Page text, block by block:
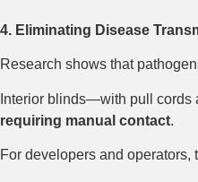
4. Eliminating Disease
Research shows that
Interior blinds—with pull cords
requiring manual contact.
For developers and